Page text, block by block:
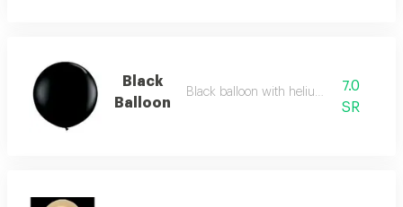
Black
Balloon
Black balloon with helium added
7.0
SR